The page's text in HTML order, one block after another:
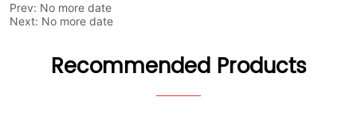
Prev: No more date
Next: No more date
Recommended Products